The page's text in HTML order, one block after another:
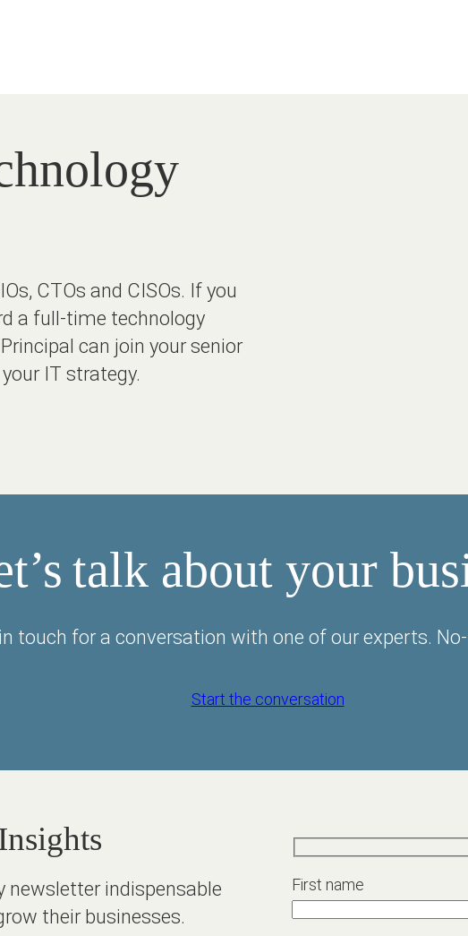
CTOs and CISOs. If you
a full-time technology
can join your senior
IT strategy.
talk about your
touch for a conversation with one of our experts.
Start the conversation
newsletter indispensable
their businesses.
First name